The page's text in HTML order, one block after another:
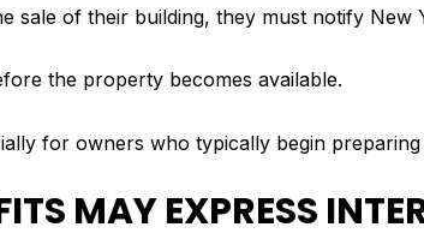
sale of their building, they must notify New
the property becomes available.
for owners who typically begin
MAY EXPRESS